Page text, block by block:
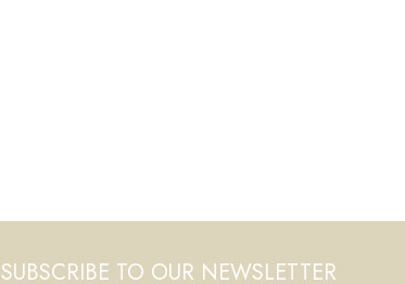
SUBSCRIBE TO OUR NEWSLETTER